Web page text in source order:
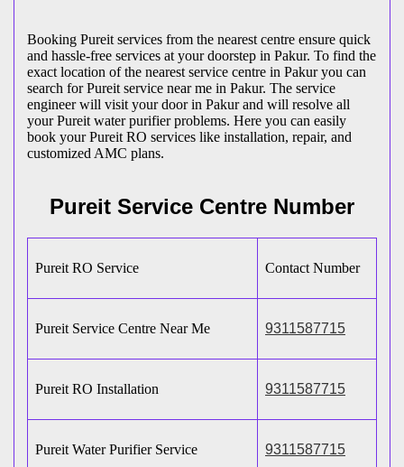
Booking Pureit services from the nearest centre ensure quick
and hassle-free services at your doorstep in Pakur. To find the
exact location of the nearest service centre in Pakur you can
search for Pureit service near me in Pakur. The service
engineer will visit your door in Pakur and will resolve all
your Pureit water purifier problems. Here you can easily
book your Pureit RO services like installation, repair, and
customized AMC plans.
Pureit Service Centre Number
Pureit RO Service Contact Number
Pureit Service Centre Near Me 9311587715
Pureit RO Installation 9311587715
Pureit Water Purifier Service 9311587715